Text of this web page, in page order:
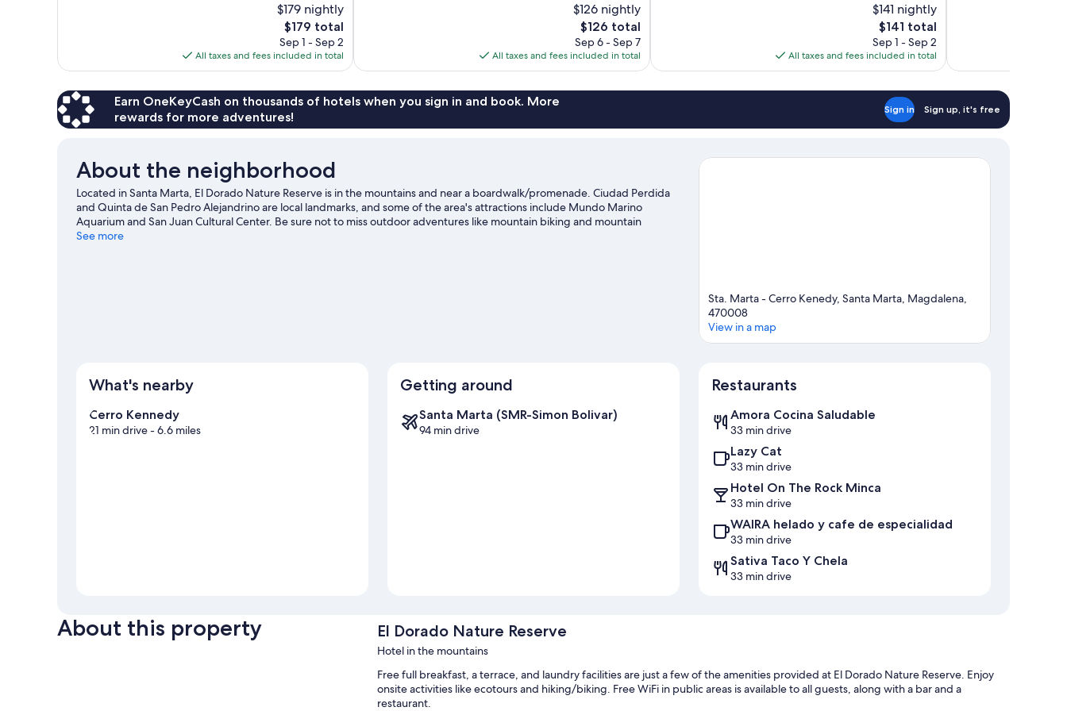
$179 nightly
The
price
is
$179
$179 total
Sep 1 - Sep 2
All taxes and fees included in total
$126 nightly
The
price
is
$126
$126 total
Sep 6 - Sep 7
All taxes and fees included in total
$141 nightly
The
price
is
$141
$141 total
Sep 1 - Sep 2
All taxes and fees included in total
Earn OneKeyCash on thousands of hotels when you sign in and book. More
rewards for more adventures!
Sign in Sign up, it's free
About the neighborhood
Located in Santa Marta, El Dorado Nature Reserve is in the mountains and near a boardwalk/promenade. Ciudad Perdida
and Quinta de San Pedro Alejandrino are local landmarks, and some of the area's attractions include Mundo Marino
Aquarium and San Juan Cultural Center. Be sure not to miss outdoor adventures like mountain biking and mountain
climbing.
See more
Sta. Marta - Cerro Kenedy, Santa Marta, Magdalena,
470008
View in a map
What's nearby
Cerro Kennedy
21 min drive- 6.6 miles
Getting around
Santa Marta (SMR-Simon Bolivar)
94 min drive
Restaurants
Amora Cocina Saludable
33 min drive
Lazy Cat
33 min drive
Hotel On The Rock Minca
33 min drive
WAIRA helado y cafe de especialidad
33 min drive
Sativa Taco Y Chela
33 min drive
About this property El Dorado Nature Reserve
Hotel in the mountains
Free full breakfast, a terrace, and laundry facilities are just a few of the amenities provided at El Dorado Nature Reserve. Enjoy
onsite activities like ecotours and hiking/biking. Free WiFi in public areas is available to all guests, along with a bar and a
restaurant.